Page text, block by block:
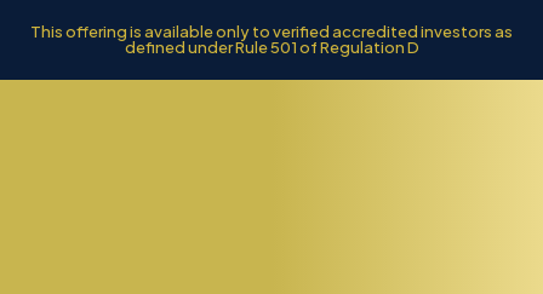
This offering is available only to verified accredited investors as
defined under Rule 501 of Regulation D